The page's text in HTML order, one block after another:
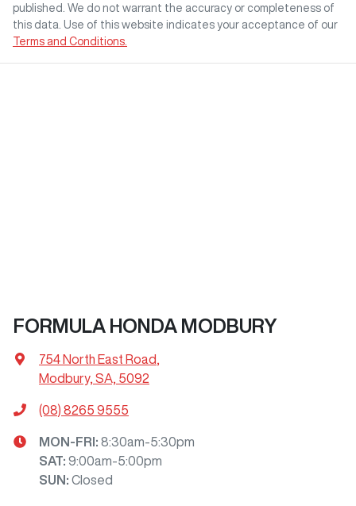
published. We do not warrant the accuracy or completeness of
this data. Use of this website indicates your acceptance of our
Terms and Conditions.
FORMULA HONDA MODBURY
754 North East Road
Modbury, SA, 5092
(08) 8265 9555
MON-FRI: 8:30am-5:30pm
SAT: 9:00am-5:00pm
SUN : Closed